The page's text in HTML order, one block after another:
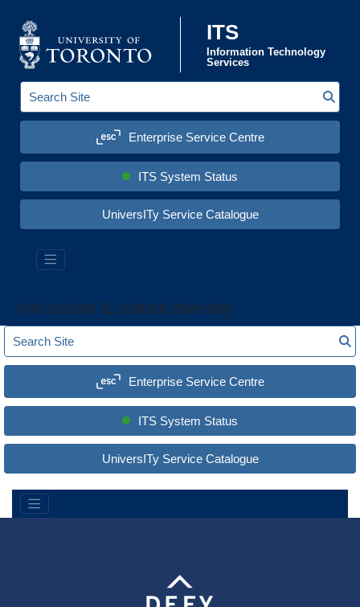
ITS
Information Technology
Services
Enterprise Service Centre
ITS System Status
UniversITy Service Catalogue
e
a
c
h
i
t
Anti-racism & cultural diversity
Enterprise Service Centre
ITS System Status
UniversITy Service Catalogue
e
a
c
h
i
t